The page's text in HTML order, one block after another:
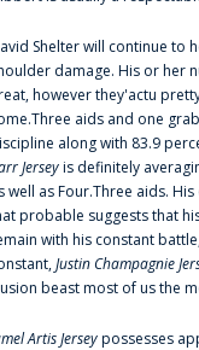
Shelter will continue to
damage. His or her
however they'actu
aids and one
along with 83.9
Jerseyis definitely
well as Four.Three aids.
probable suggests that
with his constant
Justin Champagnie
beast most of us the
Artis Jerseypossesses